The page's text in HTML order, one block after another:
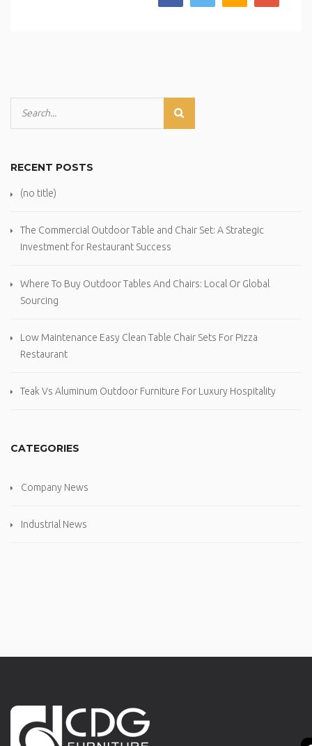
RECENT POSTS
(no title)
The Commercial Outdoor Table and Chair Set: A Strategic
Investment for Restaurant Success
Where To Buy Outdoor Tables And Chairs: Local Or Global
Sourcing
Low Maintenance Easy Clean Table Chair Sets For Pizza
Restaurant
Teak Vs Aluminum Outdoor Furniture For Luxury Hospitality
CATEGORIES
Company News
Industrial News